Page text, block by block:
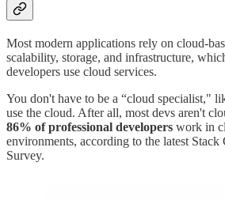
Most modern applications rely on cloud-
scalability, storage, and infrastructure,
developers use cloud services.
You don't have to be a “cloud specialist,"
use the cloud. After all, most devs aren't
86% of professional developers work in
environments, according to the latest
Survey.